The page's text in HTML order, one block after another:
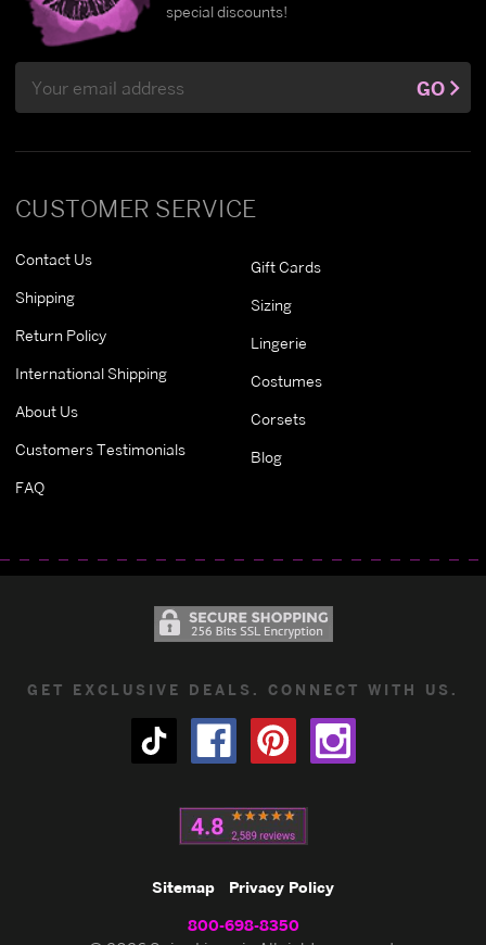
CUSTOMER SERVICE
Contact Us
Shipping
Return Policy
International Shipping
About Us
Customers Testimonials
FAQ
Gift Cards
Sizing
Lingerie
Costumes
Corsets
Blog
special discounts!
Address
GO
GET EXCLUSIVE DEALS. CONNECT WITH US.
Sitemap Privacy Policy
800-698-8350